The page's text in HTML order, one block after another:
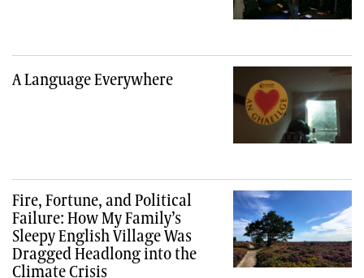
A Language Everywhere
Fire, Fortune, and Political
Failure: How My Family’s
Sleepy English Village Was
Dragged Headlong into the
Climate Crisis